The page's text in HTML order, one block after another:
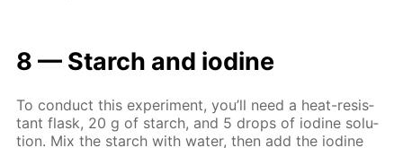
8 — Starch and io­dine
To con­duct this ex­per­i­ment, you’ll need a heat-re­sis­
tant flask, 20 g of starch, and 5 drops of io­dine so­lu­
tion. Mix the starch with wa­ter, then add the io­dine